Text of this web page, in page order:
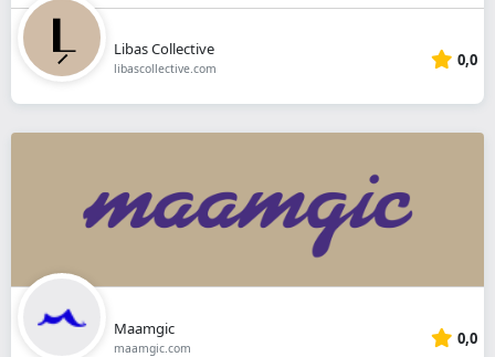
Libas Collective
libascollective.com 0,0
Maamgic
maamgic.com 0,0